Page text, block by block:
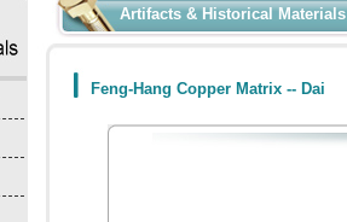
Artifacts & Historical Materials
Feng-Hang Copper Matrix -- Dai